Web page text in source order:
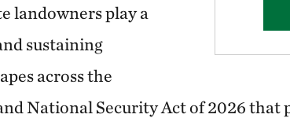
landowners play a
sustaining
across the
National Security Act of 2026 that